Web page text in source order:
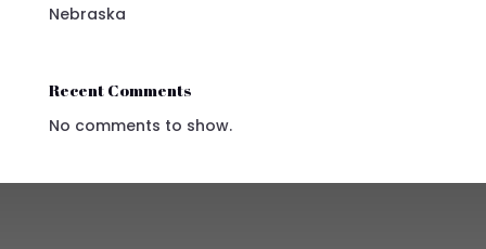
Nebraska
Recent Comments
No comments to show.